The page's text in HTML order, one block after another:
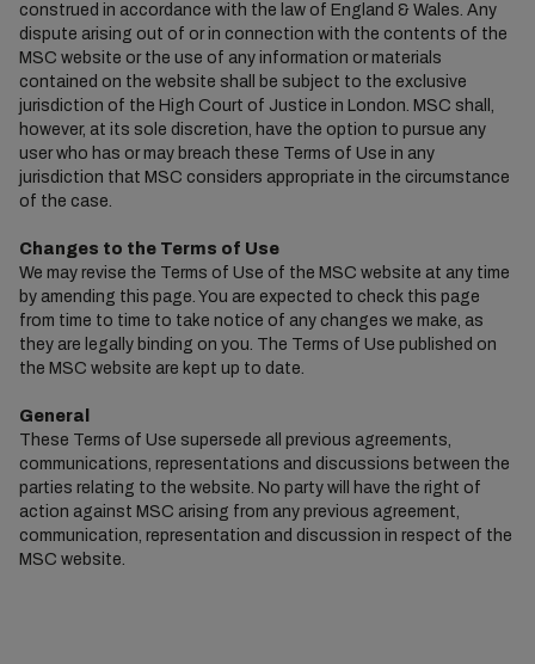
construed in accordance with the law of England & Wales. Any
dispute arising out of or in connection with the contents of the
MSC website or the use of any information or materials
contained on the website shall be subject to the exclusive
jurisdiction of the High Court of Justice in London. MSC shall,
however, at its sole discretion, have the option to pursue any
user who has or may breach these Terms of Use in any
jurisdiction that MSC considers appropriate in the circumstance
of the case.
Changes to the Terms of Use
We may revise the Terms of Use of the MSC website at any time
by amending this page. You are expected to check this page
from time to time to take notice of any changes we make, as
they are legally binding on you. The Terms of Use published on
the MSC website are kept up to date.
General
These Terms of Use supersede all previous agreements,
communications, representations and discussions between the
parties relating to the website. No party will have the right of
action against MSC arising from any previous agreement,
communication, representation and discussion in respect of the
MSC website.